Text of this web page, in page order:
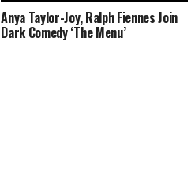
Anya Taylor-Joy, Ralph Fiennes Join
Dark Comedy ‘The Menu’